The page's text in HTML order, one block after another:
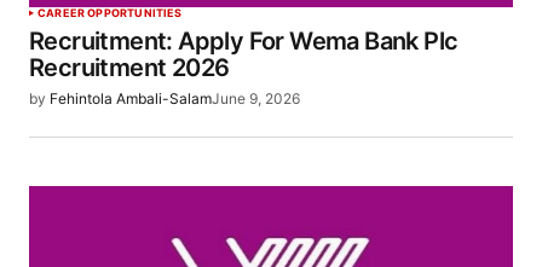
CAREER OPPORTUNITIES
Recruitment: Apply For Wema Bank Plc
Recruitment 2026
by Fehintola Ambali-SalamJune 9, 2026